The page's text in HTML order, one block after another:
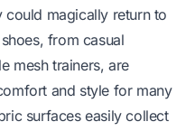
could magically return to
from casual
mesh trainers, are
and style for many
surfaces easily collect